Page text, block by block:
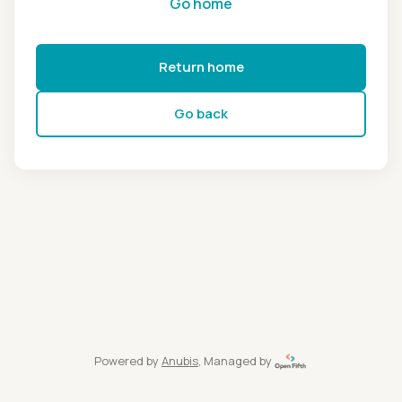
Return home
Go back
Powered by Anubis, Managed by